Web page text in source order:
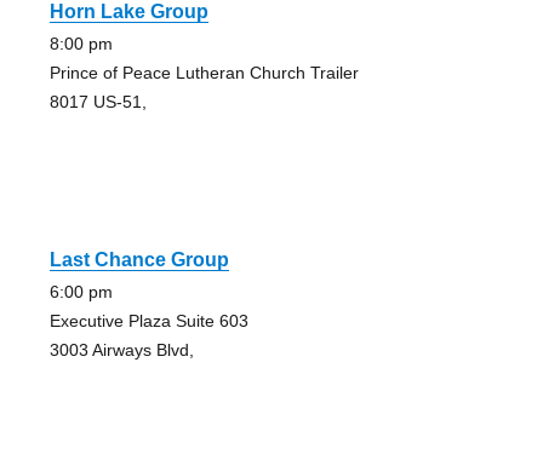
Horn Lake Group
8:00 pm
Prince of Peace Lutheran Church Trailer
8017 US-51,
Last Chance Group
6:00 pm
Executive Plaza Suite 603
3003 Airways Blvd,